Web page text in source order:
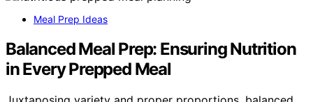
Meal Prep Ideas
Balanced Meal Prep: Ensuring Nutrition
in Every Prepped Meal